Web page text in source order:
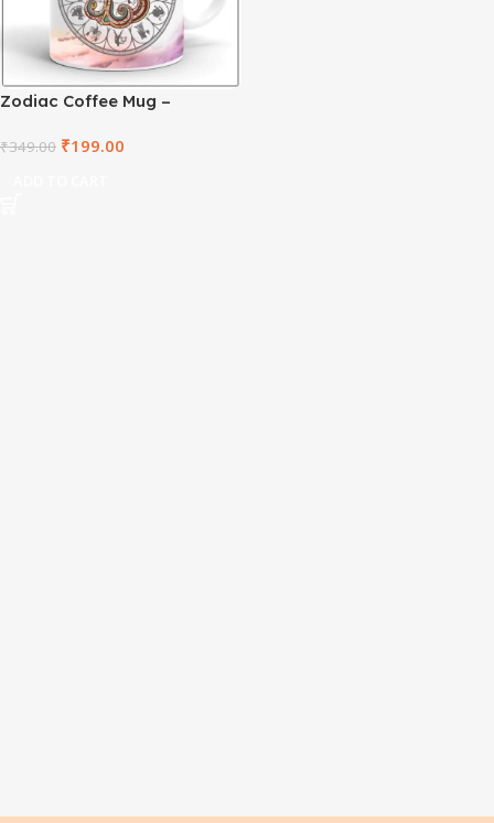
Zodiac Coffee Mug –
₹349.00 ₹199.00